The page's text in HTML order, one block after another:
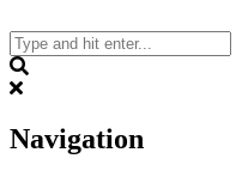
to
content
Navigation